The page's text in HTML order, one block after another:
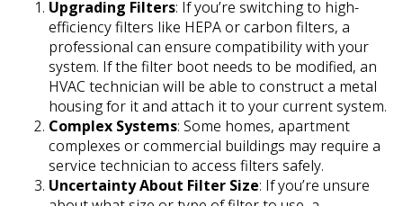
Upgrading Filters: If you’re switching to high-
efficiency filters like HEPA or carbon filters, a
professional can ensure compatibility with your
system. If the filter boot needs to be modified, an
HVAC technician will be able to construct a metal
housing for it and attach it to your current system.
Complex Systems: Some homes, apartment
complexes or commercial buildings may require a
service technician to access filters safely.
Uncertainty About Filter Size: If you’re unsure